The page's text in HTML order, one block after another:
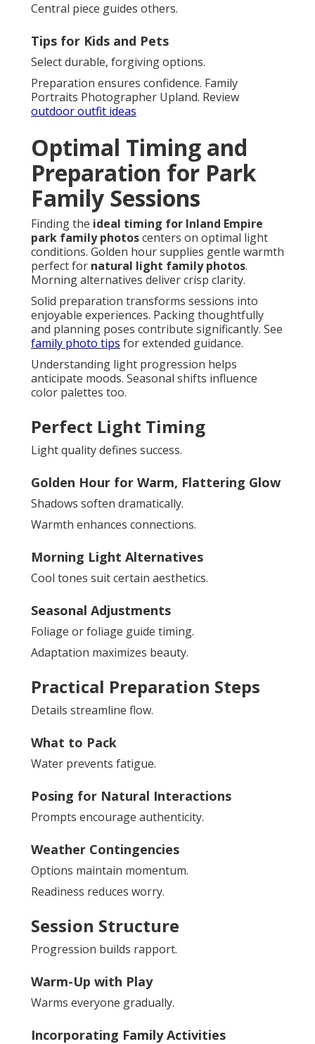
Central piece guides others.
Tips for Kids and Pets
Select durable, forgiving options.
Preparation ensures confidence. Family
Portraits Photographer Upland. Review
outdoor outfit ideas
Optimal Timing and
Preparation for Park
Family Sessions
Finding the ideal timing for Inland Empire
park family photoscenters on optimal light
conditions. Golden hour supplies gentle warmth
perfect for natural light family photos.
Morning alternatives deliver crisp clarity.
Solid preparation transforms sessions into
enjoyable experiences. Packing thoughtfully
and planning poses contribute significantly. See
family photo tips for extended guidance.
Understanding light progression helps
anticipate moods. Seasonal shifts influence
color palettes too.
Perfect Light Timing
Light quality defines success.
Golden Hour for Warm, Flattering Glow
Shadows soften dramatically.
Warmth enhances connections.
Morning Light Alternatives
Cool tones suit certain aesthetics.
Seasonal Adjustments
Foliage or foliage guide timing.
Adaptation maximizes beauty.
Practical Preparation Steps
Details streamline flow.
What to Pack
Water prevents fatigue.
Posing for Natural Interactions
Prompts encourage authenticity.
Weather Contingencies
Options maintain momentum.
Readiness reduces worry.
Session Structure
Progression builds rapport.
Warm-Up with Play
Warms everyone gradually.
Incorporating Family Activities